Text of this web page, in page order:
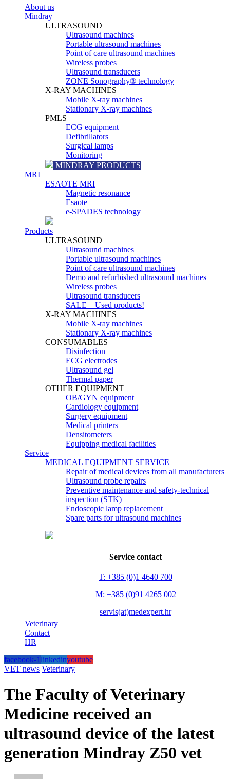
About us
Mindray
ULTRASOUND
Ultrasound machines
Portable ultrasound machines
Point of care ultrasound machines
Wireless probes
Ultrasound transducers
ZONE Sonography® technology
X-RAY MACHINES
Mobile X-ray machines
Stationary X-ray machines
PMLS
ECG equipment
Defibrillators
Surgical lamps
Monitoring
MINDRAY PRODUCTS
MRI
ESAOTE MRI
Magnetic resonance
Esaote
e-SPADES technology
Products
ULTRASOUND
Ultrasound machines
Portable ultrasound machines
Point of care ultrasound machines
Demo and refurbished ultrasound machines
Wireless probes
Ultrasound transducers
SALE – Used products!
X-RAY MACHINES
Mobile X-ray machines
Stationary X-ray machines
CONSUMABLES
Disinfection
ECG electrodes
Ultrasound gel
Thermal paper
OTHER EQUIPMENT
OB/GYN equipment
Cardiology equipment
Surgery equipment
Medical printers
Densitometers
Equipping medical facilities
Service
MEDICAL EQUIPMENT SERVICE
Repair of medical devices from all manufacturers
Ultrasound probe repairs
Preventive maintenance and safety-technical
inspection (STK)
Endoscopic lamp replacement
Spare parts for ultrasound machines
Service contact
T: +385 (0)1 4640 700
M: +385 (0)91 4265 002
servis(at)medexpert.hr
Veterinary
Contact
HR
facebook-1linkedinyoutube
VET news Veterinary
The Faculty of Veterinary
Medicine received an
ultrasound device of the latest
generation Mindray Z50 vet